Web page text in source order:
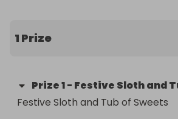
1 Prize
Prize1- Festive Sloth and
Festive Sloth and Tub of Sweets